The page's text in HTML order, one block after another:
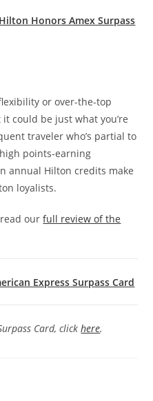
Honors Amex Surpass
or over-the-top
could be just what you’re
traveler who’s partial to
points-earning
annual Hilton credits make
loyalists.
read ourfull review of the
Express Surpass Card
Card, clickhere.